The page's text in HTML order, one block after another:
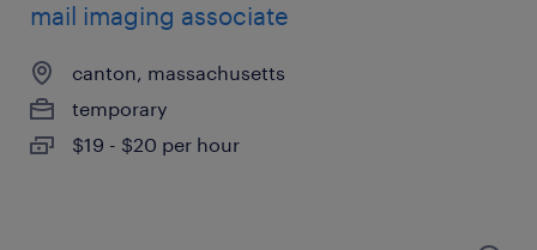
mail imaging associate
canton, massachusetts
temporary
$19 - $20 per hour